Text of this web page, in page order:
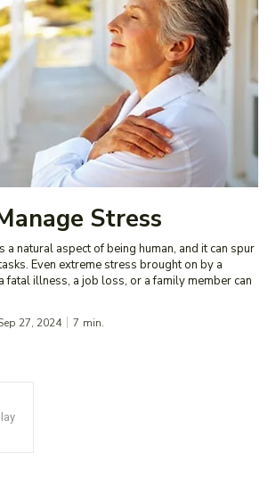
Stress
a natural aspect of being human, and it can spur
Even extreme stress brought on by a
fatal illness, a job loss, or a family member can
27, 2024 7 min.